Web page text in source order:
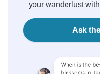
your wanderlust
Ask